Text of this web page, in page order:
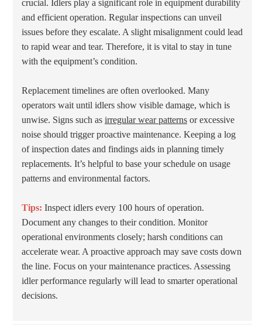
crucial. Idlers play a significant role in equipment durability
and efficient operation. Regular inspections can unveil
issues before they escalate. A slight misalignment could lead
to rapid wear and tear. Therefore, it is vital to stay in tune
with the equipment’s condition.
Replacement timelines are often overlooked. Many
operators wait until idlers show visible damage, which is
unwise. Signs such as irregular wear patterns or excessive
noise should trigger proactive maintenance. Keeping a log
of inspection dates and findings aids in planning timely
replacements. It’s helpful to base your schedule on usage
patterns and environmental factors.
Tips: Inspect idlers every 100 hours of operation.
Document any changes to their condition. Monitor
operational environments closely; harsh conditions can
accelerate wear. A proactive approach may save costs down
the line. Focus on your maintenance practices. Assessing
idler performance regularly will lead to smarter operational
decisions.